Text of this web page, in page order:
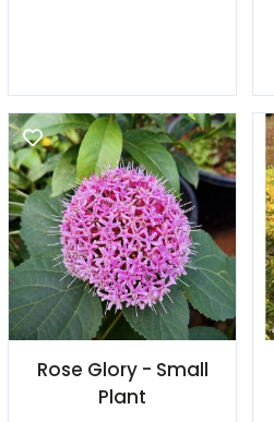
Rose Glory - Small
Plant